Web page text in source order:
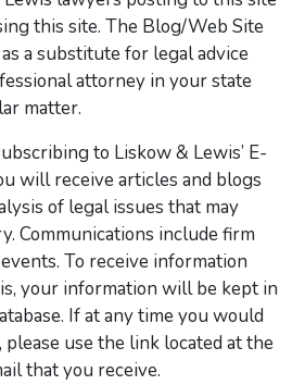
this site. The Blog/Web Site
a substitute for legal advice
attorney in your state
matter.
to Liskow & Lewis’ E-
will receive articles and blogs
of legal issues that may
Communications include firm
To receive information
your information will be kept in
If at any time you would
use the link located at the
that you receive.